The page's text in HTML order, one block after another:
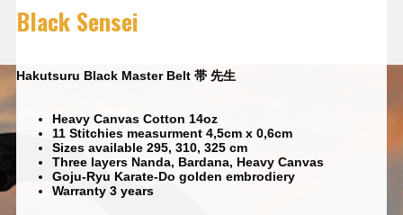
Black Sensei
Hakutsuru Black Master Belt 帯 先生
Heavy Canvas Cotton 14oz
11 Stitchies measurment 4,5cm x 0,6cm
Sizes available 295, 310, 325 cm
Three layers Nanda, Bardana, Heavy Canvas
Goju-Ryu Karate-Do golden embrodiery
Warranty 3 years